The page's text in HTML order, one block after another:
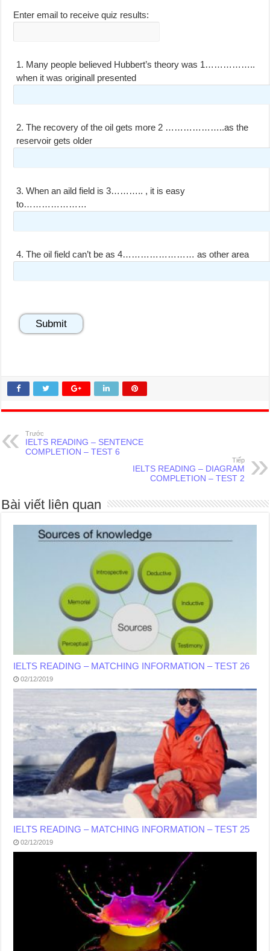
Enter email to receive quiz results:
1. Many people believed Hubbert’s theory was 1……………..
when it was originall presented
2.The recovery of the oil gets more 2 ………………..as the
reservoir gets older
3.When an aild field is 3……….. , it is easy
to…………………
4.The oil field can’t be as 4…………………… as other area
Trước
IELTS READING – SENTENCE
COMPLETION – TEST 6
Tiếp
IELTS READING – DIAGRAM
COMPLETION – TEST 2
Bài viết liên quan
IELTS READING – MATCHING INFORMATION – TEST 26
02/12/2019
IELTS READING – MATCHING INFORMATION – TEST 25
02/12/2019